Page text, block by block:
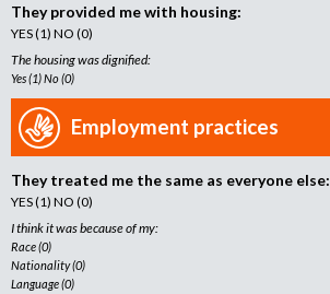
They provided me with housing:
YES (1) NO (0)
The housing was dignified:
Yes (1) No (0)
Employment practices
They treated me the same as everyone else:
YES (1) NO (0)
I think it was because of my:
Race (0)
Nationality (0)
Language (0)